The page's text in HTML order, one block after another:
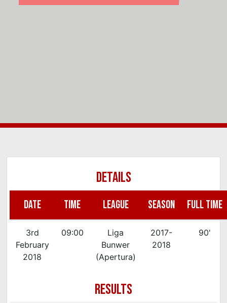
DETAILS
DATE TIME LEAGUE SEASON FULL TIME
3rd
February
2018
09:00
Liga
Bunwer
(Apertura)
2017-
2018
90'
RESULTS